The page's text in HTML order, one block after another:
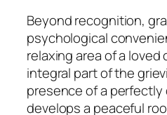
Beyond recognition,
psychological
relaxing area of a loved
integral part of the
presence of a perfectly
develops a peaceful